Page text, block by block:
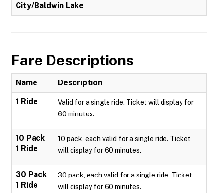
City/Baldwin Lake
Fare Descriptions
Name Description
1 Ride
Valid for a single ride. Ticket will display for
60 minutes.
10 Pack
1 Ride
10 pack, each valid for a single ride. Ticket
will display for 60 minutes.
30 Pack
1 Ride
30 pack, each valid for a single ride. Ticket
will display for 60 minutes.